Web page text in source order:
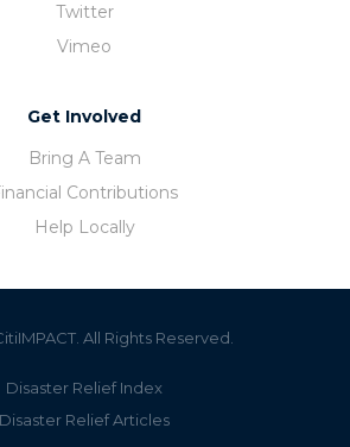
Twitter
Vimeo
Get Involved
Bring A Team
Contributions
Help Locally
All Rights Reserved.
Disaster Relief Index
Disaster Relief Articles